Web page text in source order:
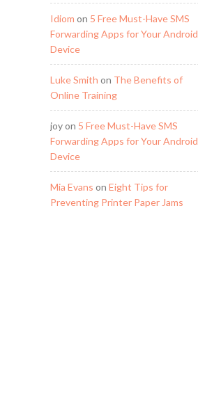
Idiom on 5 Free Must-Have SMS
Forwarding Apps for Your Android
Device
Luke Smith on The Benefits of
Online Training
joyon 5 Free Must-Have SMS
Forwarding Apps for Your Android
Device
Mia Evans on Eight Tips for
Preventing Printer Paper Jams